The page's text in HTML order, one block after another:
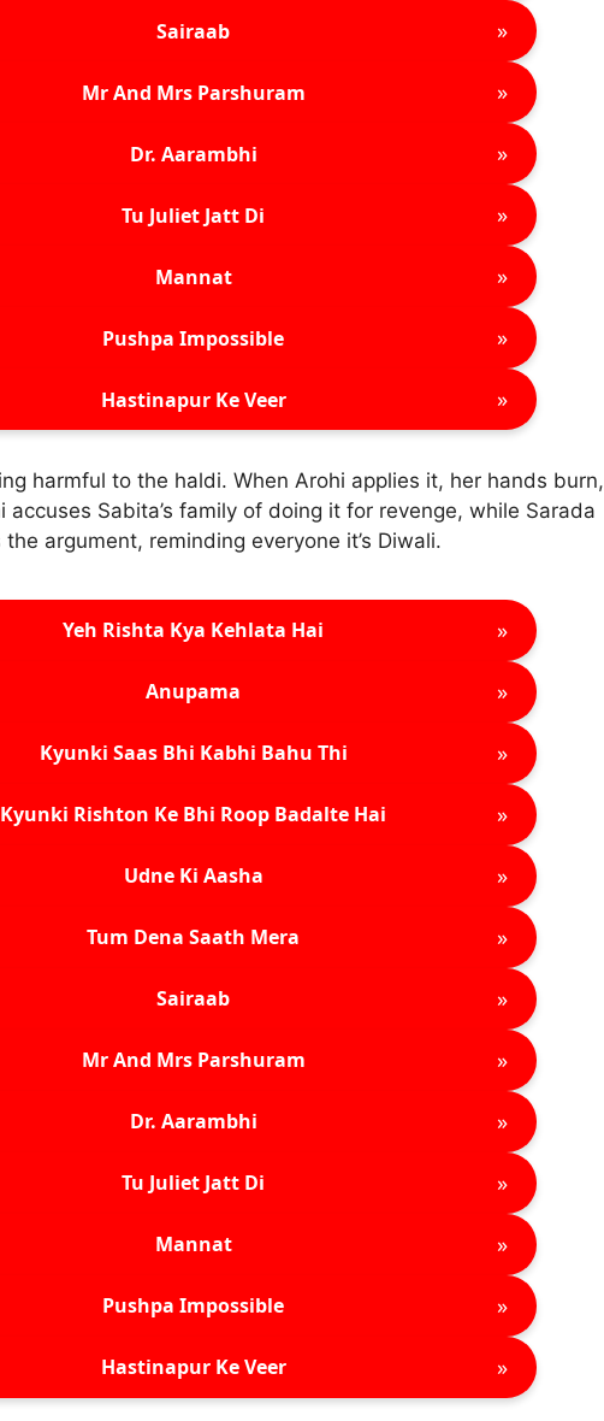
Sairaab »
Mr And Mrs Parshuram »
Dr. Aarambhi »
Tu Juliet Jatt Di »
Mannat »
Pushpa Impossible »
Hastinapur Ke Veer »
harmful to the haldi. When Arohi applies it, her hands burn,
accuses Sabita’s family of doing it for revenge, while Sarada
argument, reminding everyone it’s Diwali.
Yeh Rishta Kya Kehlata Hai »
Anupama »
Kyunki Saas Bhi Kabhi Bahu Thi »
Kyunki Rishton Ke Bhi Roop Badalte Hai »
Udne Ki Aasha »
Tum Dena Saath Mera »
Sairaab »
Mr And Mrs Parshuram »
Dr. Aarambhi »
Tu Juliet Jatt Di »
Mannat »
Pushpa Impossible »
Hastinapur Ke Veer »